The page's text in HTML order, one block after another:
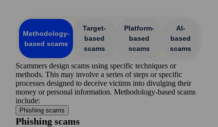
Methodology-
based scams
Target-
based
scams
Platform-
based
scams
AI-
based
scams
Scammers design scams using specific techniques or
methods. This may involve a series of steps or specific
processes designed to deceive victims into divulging their
money or personal information. Methodology-based scams
include:
Phishing scams
Phishing scams